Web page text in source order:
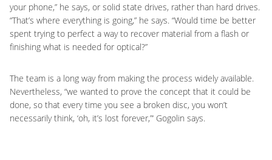
your phone,” he says, or solid state drives, rather than hard drives.
“That’s where everything is going,” he says. “Would time be better
spent trying to perfect a way to recover material from a flash or
finishing what is needed for optical?”
The team is a long way from making the process widely available.
Nevertheless, “we wanted to prove the concept that it could be
done, so that every time you see a broken disc, you won’t
necessarily think, ‘oh, it’s lost forever,”‘ Gogolin says.